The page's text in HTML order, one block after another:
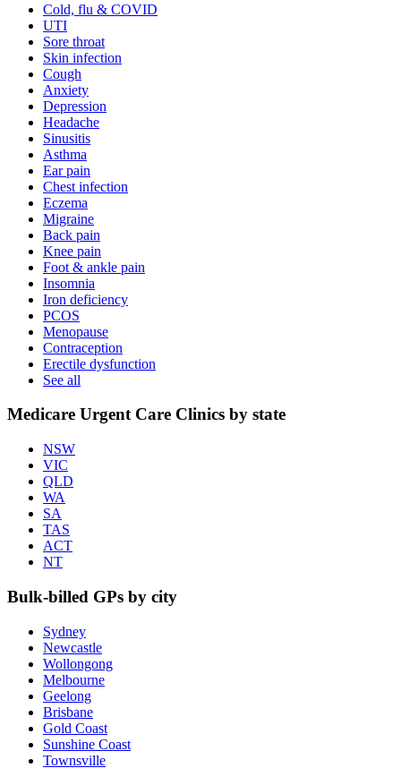
Cold, flu & COVID
UTI
Sore throat
Skin infection
Cough
Anxiety
Depression
Headache
Sinusitis
Asthma
Ear pain
Chest infection
Eczema
Migraine
Back pain
Knee pain
Foot & ankle pain
Insomnia
Iron deficiency
PCOS
Menopause
Contraception
Erectile dysfunction
See all
Medicare Urgent Care Clinics by state
NSW
VIC
QLD
WA
SA
TAS
ACT
NT
Bulk-billed GPs by city
Sydney
Newcastle
Wollongong
Melbourne
Geelong
Brisbane
Gold Coast
Sunshine Coast
Townsville